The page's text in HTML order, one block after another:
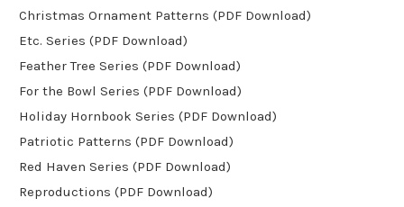
Christmas Ornament Patterns (PDF Download)
Etc. Series (PDF Download)
Feather Tree Series (PDF Download)
For the Bowl Series (PDF Download)
Holiday Hornbook Series (PDF Download)
Patriotic Patterns (PDF Download)
Red Haven Series (PDF Download)
Reproductions (PDF Download)